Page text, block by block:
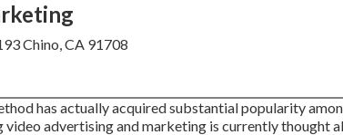
Chino, CA 91708
has actually acquired substantial popularity
advertising and marketing is currently thought